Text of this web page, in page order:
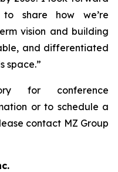
share how we’re
vision and building
and differentiated
space.”
for conference
or to schedule a
contact MZ Group